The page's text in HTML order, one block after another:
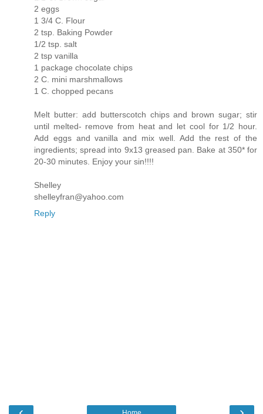
2 eggs
1 3/4 C. Flour
2 tsp. Baking Powder
1/2 tsp. salt
2 tsp vanilla
1 package chocolate chips
2 C. mini marshmallows
1 C. chopped pecans
Melt butter: add butterscotch chips and brown sugar; stir
until melted- remove from heat and let cool for 1/2 hour.
Add eggs and vanilla and mix well. Add the rest of the
ingredients; spread into 9x13 greased pan. Bake at 350* for
20-30 minutes. Enjoy your sin!!!!
Shelley
shelleyfran@yahoo.com
Reply